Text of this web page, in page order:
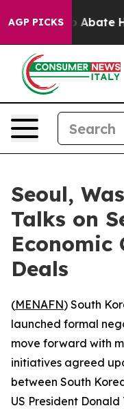
AGP PICKS
Fund to Abate
Seoul,
Talks on
Economic
Deals
(MENAFN) South
launched formal
move forward with
initiatives agreed
between South
US President Donald